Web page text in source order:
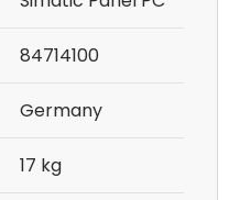
84714100
Germany
17 kg